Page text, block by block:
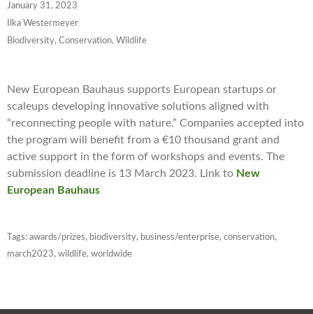
January 31, 2023
Ilka Westermeyer
Biodiversity, Conservation, Wildlife
New European Bauhaus supports European startups or
scaleups developing innovative solutions aligned with
“reconnecting people with nature.” Companies accepted into
the program will benefit from a €10 thousand grant and
active support in the form of workshops and events. The
submission deadline is 13 March 2023. Link to New
European Bauhaus
Tags: awards/prizes, biodiversity, business/enterprise, conservation,
march2023, wildlife, worldwide